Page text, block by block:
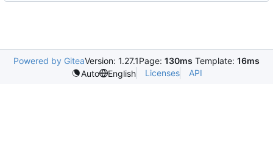
Powered by GiteaVersion: 1.27.1Page: 130ms Template: 16ms
Auto
English Licenses API